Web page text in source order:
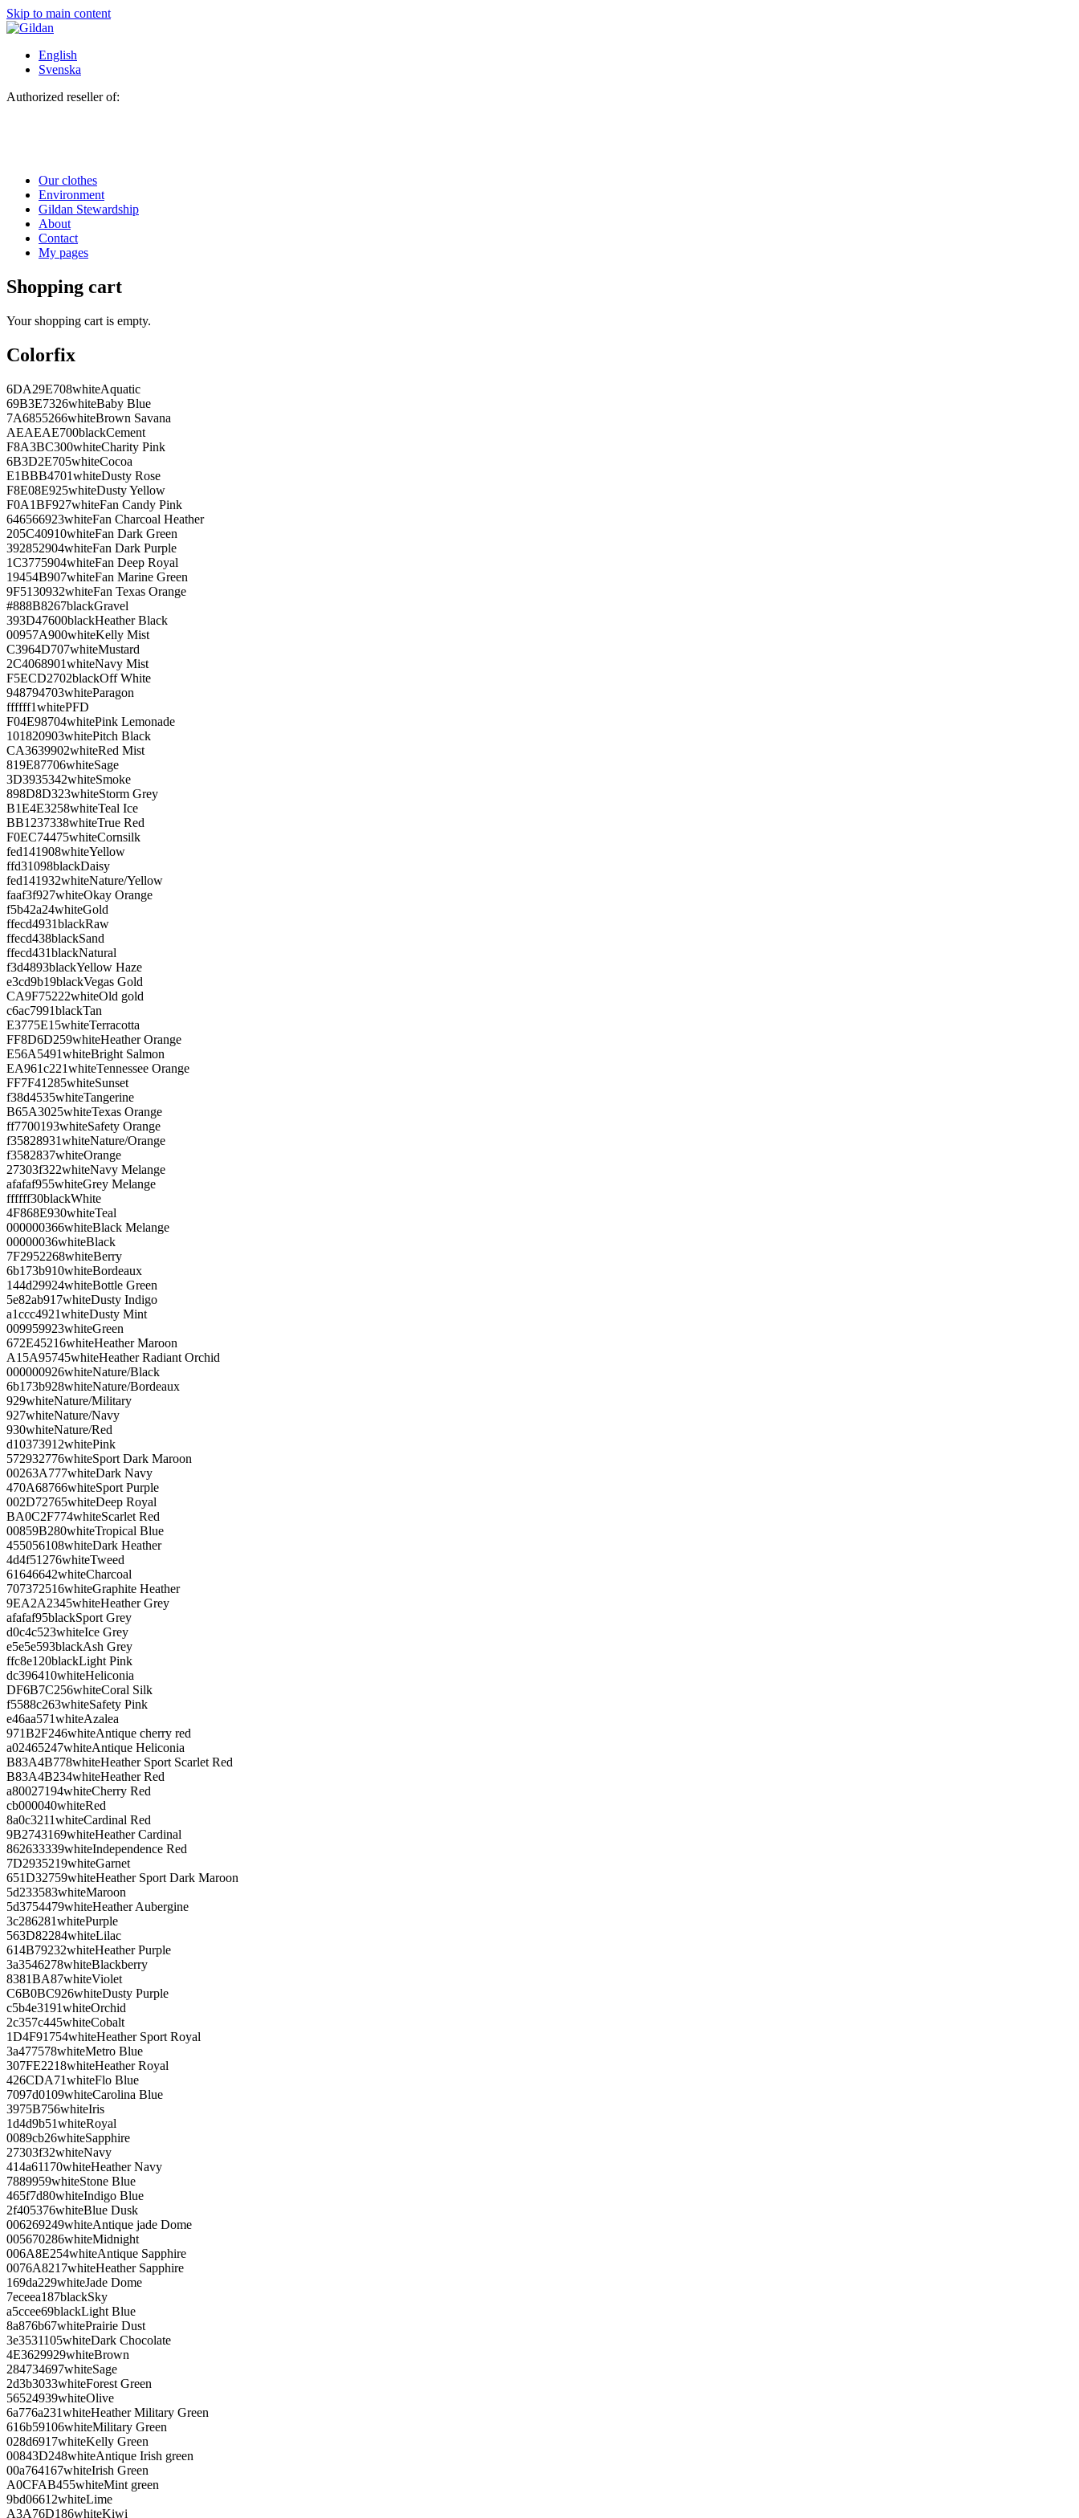
Skip to main content
English
Svenska
Authorized reseller of:
Our clothes
Environment
Gildan Stewardship
About
Contact
My pages
Shopping cart
Your shopping cart is empty.
Colorfix
6DA29E708whiteAquatic
69B3E7326whiteBaby Blue
7A6855266whiteBrown Savana
AEAEAE700blackCement
F8A3BC300whiteCharity Pink
6B3D2E705whiteCocoa
E1BBB4701whiteDusty Rose
F8E08E925whiteDusty Yellow
F0A1BF927whiteFan Candy Pink
646566923whiteFan Charcoal Heather
205C40910whiteFan Dark Green
392852904whiteFan Dark Purple
1C3775904whiteFan Deep Royal
19454B907whiteFan Marine Green
9F5130932whiteFan Texas Orange
#888B8267blackGravel
393D47600blackHeather Black
00957A900whiteKelly Mist
C3964D707whiteMustard
2C4068901whiteNavy Mist
F5ECD2702blackOff White
948794703whiteParagon
ffffff1whitePFD
F04E98704whitePink Lemonade
101820903whitePitch Black
CA3639902whiteRed Mist
819E87706whiteSage
3D3935342whiteSmoke
898D8D323whiteStorm Grey
B1E4E3258whiteTeal Ice
BB1237338whiteTrue Red
F0EC74475whiteCornsilk
fed141908whiteYellow
ffd31098blackDaisy
fed141932whiteNature/Yellow
faaf3f927whiteOkay Orange
f5b42a24whiteGold
ffecd4931blackRaw
ffecd438blackSand
ffecd431blackNatural
f3d4893blackYellow Haze
e3cd9b19blackVegas Gold
CA9F75222whiteOld gold
c6ac7991blackTan
E3775E15whiteTerracotta
FF8D6D259whiteHeather Orange
E56A5491whiteBright Salmon
EA961c221whiteTennessee Orange
FF7F41 285whiteSunset
f38d4535whiteTangerine
B65A3025whiteTexas Orange
ff7700193whiteSafety Orange
f35828931whiteNature/Orange
f3582837whiteOrange
27303f322whiteNavy Melange
afafaf955whiteGrey Melange
ffffff30blackWhite
4F868E930whiteTeal
000000366whiteBlack Melange
00000036whiteBlack
7F2952268whiteBerry
6b173b910whiteBordeaux
144d29924whiteBottle Green
5e82ab917whiteDusty Indigo
a1ccc4921whiteDusty Mint
009959923whiteGreen
672E45216whiteHeather Maroon
A15A95745whiteHeather Radiant Orchid
000000926whiteNature/Black
6b173b928whiteNature/Bordeaux
929whiteNature/Military
927whiteNature/Navy
930whiteNature/Red
d10373912whitePink
572932776whiteSport Dark Maroon
00263A777whiteDark Navy
470A68766whiteSport Purple
002D72765whiteDeep Royal
BA0C2F774whiteScarlet Red
00859B280whiteTropical Blue
455056108whiteDark Heather
4d4f51 276whiteTweed
61646642whiteCharcoal
707372516whiteGraphite Heather
9EA2A2345whiteHeather Grey
afafaf95blackSport Grey
d0c4c523whiteIce Grey
e5e5e593blackAsh Grey
ffc8e1 20blackLight Pink
dc396410whiteHeliconia
DF6B7C256whiteCoral Silk
f5588c263whiteSafety Pink
e46aa571whiteAzalea
971B2F246whiteAntique cherry red
a02465247whiteAntique Heliconia
B83A4B778whiteHeather Sport Scarlet Red
B83A4B234whiteHeather Red
a80027194whiteCherry Red
cb000040whiteRed
8a0c3211whiteCardinal Red
9B2743169whiteHeather Cardinal
862633339whiteIndependence Red
7D2935219whiteGarnet
651D32759whiteHeather Sport Dark Maroon
5d233583whiteMaroon
5d3754479whiteHeather Aubergine
3c286281whitePurple
563D82284whiteLilac
614B79232whiteHeather Purple
3a3546278whiteBlackberry
8381BA87whiteViolet
C6B0BC926whiteDusty Purple
c5b4e3191whiteOrchid
2c357c445whiteCobalt
1D4F91 754whiteHeather Sport Royal
3a477578whiteMetro Blue
307FE2218whiteHeather Royal
426CDA71whiteFlo Blue
7097d0109whiteCarolina Blue
3975B756whiteIris
1d4d9b51whiteRoyal
0089cb26whiteSapphire
27303f32whiteNavy
414a61170whiteHeather Navy
7889959whiteStone Blue
465f7d80whiteIndigo Blue
2f405376whiteBlue Dusk
006269249whiteAntique jade Dome
005670286whiteMidnight
006A8E254whiteAntique Sapphire
0076A8217whiteHeather Sapphire
169da229whiteJade Dome
7eceea187blackSky
a5ccee69blackLight Blue
8a876b67whitePrairie Dust
3e3531105whiteDark Chocolate
4E3629929whiteBrown
284734697whiteSage
2d3b3033whiteForest Green
56524939whiteOlive
6a776a231whiteHeather Military Green
616b59106whiteMilitary Green
028d6917whiteKelly Green
00843D248whiteAntique Irish green
00a764167whiteIrish Green
A0CFAB455whiteMint green
9bd06612whiteLime
A3A76D186whiteKiwi